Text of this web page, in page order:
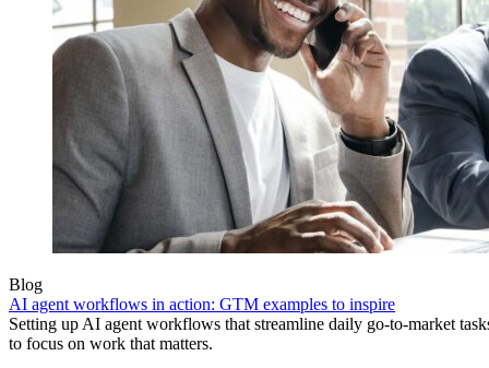
Blog
AI agent workflows in action: GTM examples to inspire
Setting up AI agent workflows that streamline daily go-to-market
to focus on work that matters.